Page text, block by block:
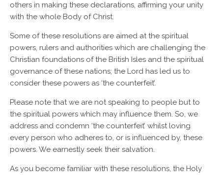
others in making these declarations, affirming your unity
with the whole Body of Christ.
Some of these resolutions are aimed at the spiritual
powers, rulers and authorities which are challenging the
Christian foundations of the British Isles and the spiritual
governance of these nations; the Lord has led us to
consider these powers as ‘the counterfeit’.
Please note that we are not speaking to people but to
the spiritual powers which may influence them. So, we
address and condemn ‘the counterfeit’ whilst loving
every person who adheres to, or is influenced by, these
powers. We earnestly seek their salvation.
As you become familiar with these resolutions, the Holy